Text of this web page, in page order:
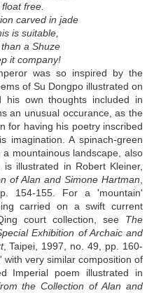
free.
carved in jade
is suitable,
a Shuze
it company!
was so inspired by the
of Su Dongpo illustrated on
own thoughts included in
an unusual occurance, as the
for having his poetry inscribed
imagination. A spinach-green
mountainous landscape, also
illustrated in Robert Kleiner,
of Alan and Simone Hartman
154-155. For a 'mountain'
carried on a swift current
court collection, see The
Exhibition of Archaic and
, Taipei, 1997, no. 49, pp. 160-
very similar composition of
Imperial poem illustrated in
the Collection of Alan and